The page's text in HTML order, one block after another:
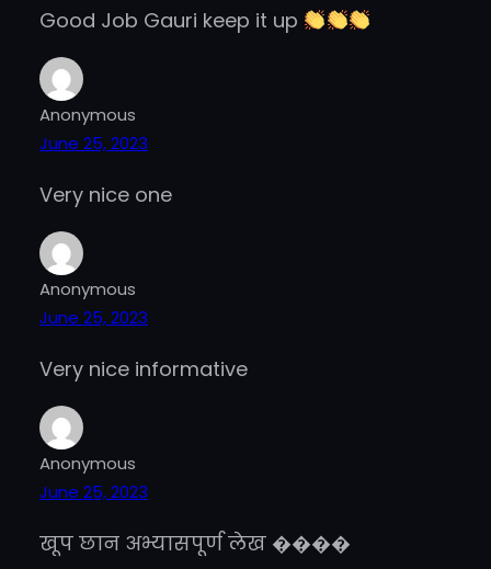
Good Job Gauri keep it up
Anonymous
June 25, 2023
Very nice one
Anonymous
June 25, 2023
Very nice informative
Anonymous
June 25, 2023
खूप छान अभ्यासपूर्ण लेख ����